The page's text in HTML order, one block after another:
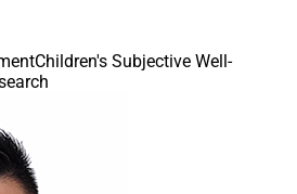
Children's Subjective Well-